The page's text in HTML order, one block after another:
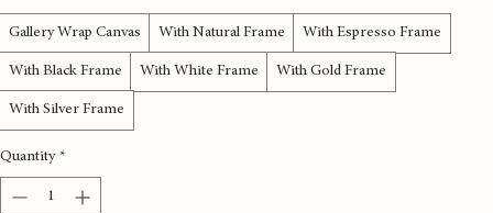
Material *
Gallery Wrap Canvas With Natural Frame With Espresso Frame
With Black Frame
With Silver Frame
Quantity